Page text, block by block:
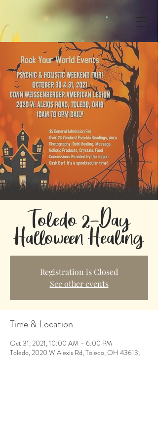
Toledo 2-Day
Halloween Healing
Registration is Closed
See other events
Time & Location
Oct 31, 2021, 10:00 AM – 6:00 PM
Toledo, 2020 W Alexis Rd, Toledo, OH 43613,